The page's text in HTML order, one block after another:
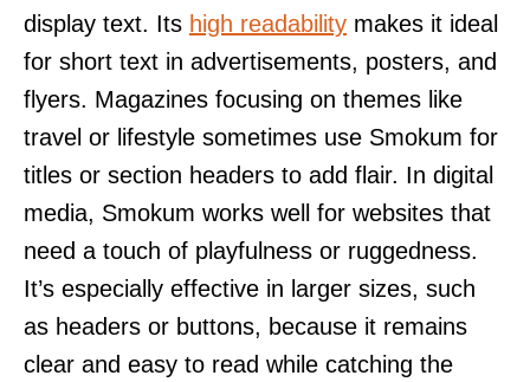
display text. Its high readability makes it ideal
for short text in advertisements, posters, and
flyers. Magazines focusing on themes like
travel or lifestyle sometimes use Smokum for
titles or section headers to add flair. In digital
media, Smokum works well for websites that
need a touch of playfulness or ruggedness.
It’s especially effective in larger sizes, such
as headers or buttons, because it remains
clear and easy to read while catching the